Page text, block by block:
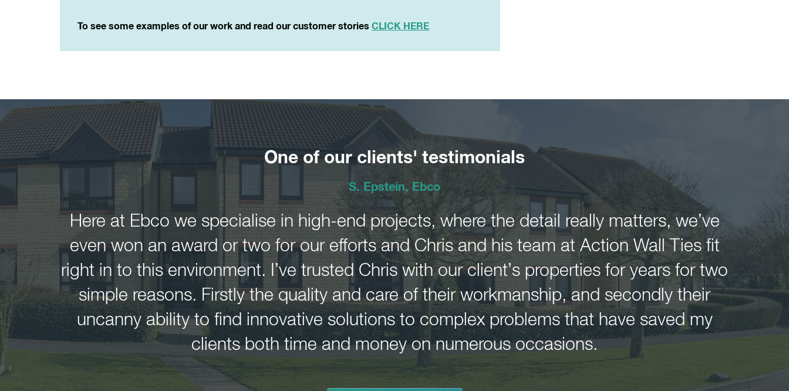
To see some examples of our work and read our customer stories CLICK HERE
One of our clients' testimonials
S. Epstein, Ebco
Here at Ebco we specialise in high-end projects, where the detail really matters, we’ve
even won an award or two for our efforts and Chris and his team at Action Wall Ties fit
right in to this environment. I’ve trusted Chris with our client’s properties for years for two
simple reasons. Firstly the quality and care of their workmanship, and secondly their
uncanny ability to find innovative solutions to complex problems that have saved my
clients both time and money on numerous occasions.